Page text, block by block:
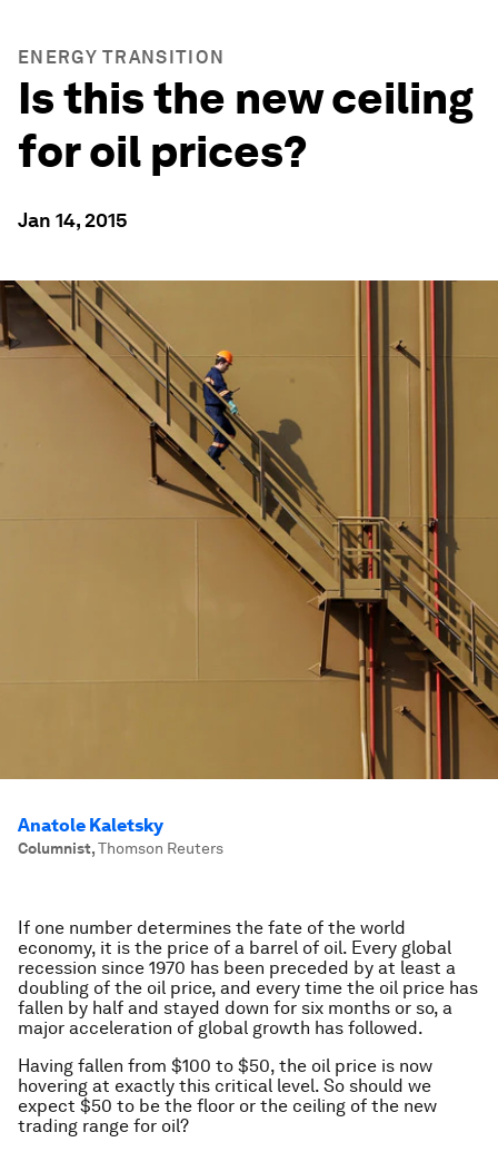
ENERGY TRANSITION
Is this the new ceiling
for oil prices?
Jan 14, 2015
Anatole Kaletsky
Columnist,Thomson Reuters
If one number determines the fate of the world
economy, it is the price of a barrel of oil. Every global
recession since 1970 has been preceded by at least a
doubling of the oil price, and every time the oil price has
fallen by half and stayed down for six months or so, a
major acceleration of global growth has followed.
Having fallen from $100 to $50, the oil price is now
hovering at exactly this critical level. So should we
expect $50 to be the floor or the ceiling of the new
trading range for oil?